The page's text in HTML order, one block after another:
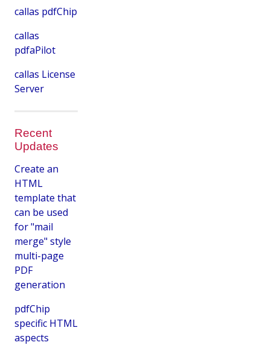
callas pdfChip
callas
pdfaPilot
callas License
Server
Recent
Updates
Create an
HTML
template that
can be used
for "mail
merge" style
multi-page
PDF
generation
pdfChip
specific HTML
aspects